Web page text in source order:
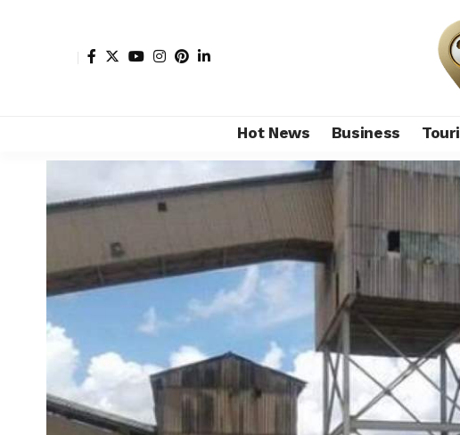
Hot News Business
>Business>Zambia’s Luanshya